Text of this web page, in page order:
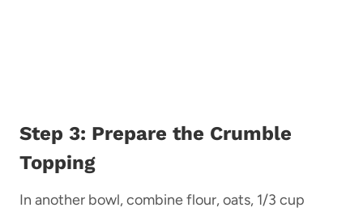
Step 3: Prepare the Crumble
Topping
In another bowl, combine flour, oats, 1/3 cup